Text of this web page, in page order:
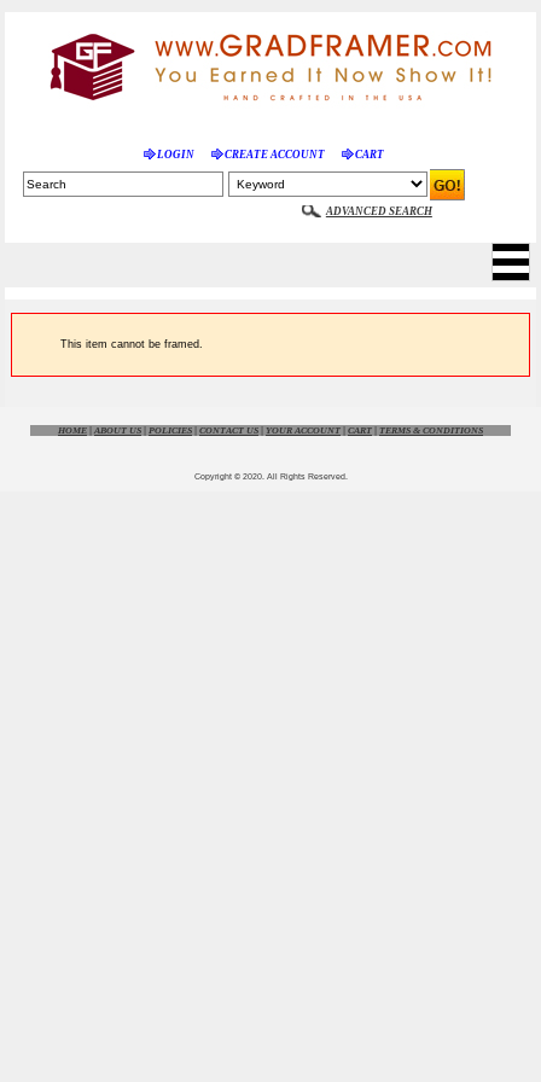
LOGIN CREATE ACCOUNT CART
ADVANCED SEARCH
This item cannot be framed.
HOME | ABOUT US | POLICIES | CONTACT US | YOUR ACCOUNT | CART | TERMS & CONDITIONS
Copyright © 2020. All Rights Reserved.